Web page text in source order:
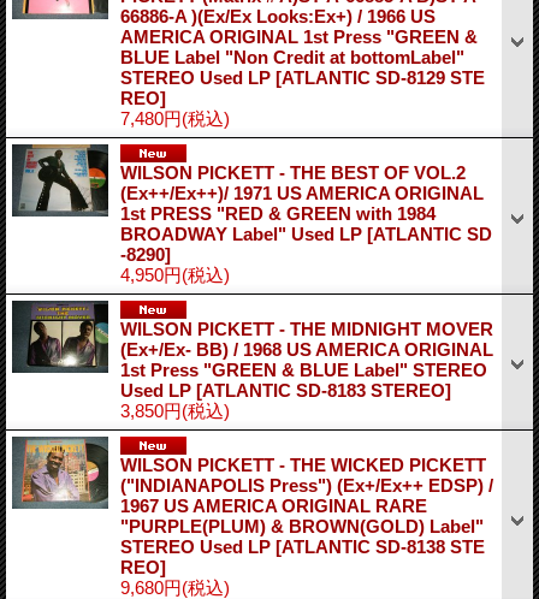
66886-A )(Ex/Ex Looks:Ex+) / 1966 US
AMERICA ORIGINAL 1st Press "GREEN &
BLUE Label "Non Credit at bottomLabel"
STEREO Used LP [ATLANTIC SD-8129 STE
REO]
7,480円(税込)
WILSON PICKETT - THE BEST OF VOL.2
(Ex++/Ex++)/ 1971 US AMERICA ORIGINAL
1st PRESS "RED & GREEN with 1984
BROADWAY Label" Used LP [ATLANTIC SD
-8290]
4,950円(税込)
WILSON PICKETT - THE MIDNIGHT MOVER
(Ex+/Ex- BB) / 1968 US AMERICA ORIGINAL
1st Press "GREEN & BLUE Label" STEREO
Used LP [ATLANTIC SD-8183 STEREO]
3,850円(税込)
WILSON PICKETT - THE WICKED PICKETT
("INDIANAPOLIS Press") (Ex+/Ex++ EDSP) /
1967 US AMERICA ORIGINAL RARE
"PURPLE(PLUM) & BROWN(GOLD) Label"
STEREO Used LP [ATLANTIC SD-8138 STE
REO]
9,680円(税込)